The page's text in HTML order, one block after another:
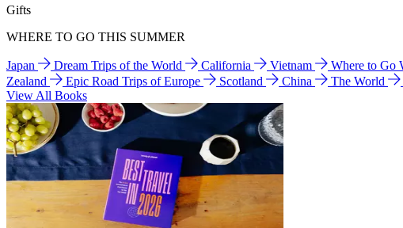
Gifts
WHERE TO GO THIS SUMMER
Japan Dream Trips of the World California Vietnam Where to Go
Zealand
Epic Road Trips of Europe Scotland China The World
View All Books